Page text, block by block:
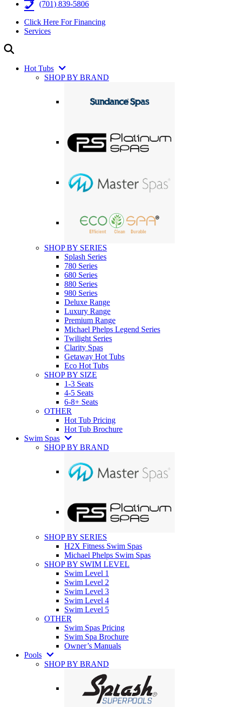
(701) 839-5806
Click Here For Financing
Services
Hot Tubs
SHOP BY BRAND
SHOP BY SERIES
Splash Series
780 Series
680 Series
880 Series
980 Series
Deluxe Range
Luxury Range
Premium Range
Michael Phelps Legend Series
Twilight Series
Clarity Spas
Getaway Hot Tubs
Eco Hot Tubs
SHOP BY SIZE
1-3 Seats
4-5 Seats
6-8+ Seats
OTHER
Hot Tub Pricing
Hot Tub Brochure
Swim Spas
SHOP BY BRAND
SHOP BY SERIES
H2X Fitness Swim Spas
Michael Phelps Swim Spas
SHOP BY SWIM LEVEL
Swim Level 1
Swim Level 2
Swim Level 3
Swim Level 4
Swim Level 5
OTHER
Swim Spas Pricing
Swim Spa Brochure
Owner’s Manuals
Pools
SHOP BY BRAND